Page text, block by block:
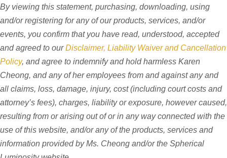
By viewing this statement, purchasing, downloading, using
and/or registering for any of our products, services, and/or
events, you confirm that you have read, understood, accepted
and agreed to ourDisclaimer, Liability Waiver and Cancellation
Policy, and agree to indemnify and hold harmless Karen
Cheong, and any of her employees from and against any and
all claims, loss, damage, injury, cost (including court costs and
attorney’s fees), charges, liability or exposure, however caused,
resulting from or arising out of or in any way connected with the
use of this website, and/or any of the products, services and
information provided by Ms. Cheong and/or the Spherical